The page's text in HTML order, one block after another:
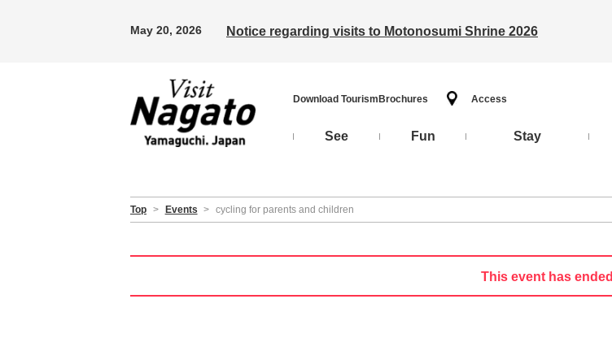
May 20, 2026 Notice regarding visits to Motonosumi Shrine 2026
Download Tourism Brochures Access
See Fun Stay
Top > Events > cycling for parents and children
This event has ended